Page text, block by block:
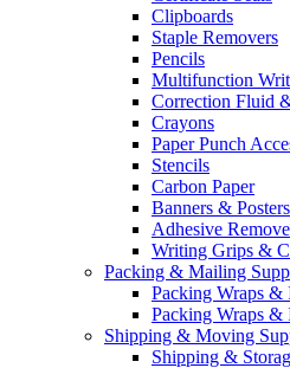
Clipboards
Staple Removers
Pencils
Multifunction
Correction Fluid
Crayons
Paper Punch
Stencils
Carbon Paper
Banners & Posters
Adhesive
Writing Grips &
Packing & Mailing
Packing Wraps &
Packing Wraps &
Shipping & Moving
Shipping &